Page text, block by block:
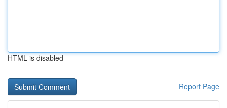
HTML is disabled
Report Page